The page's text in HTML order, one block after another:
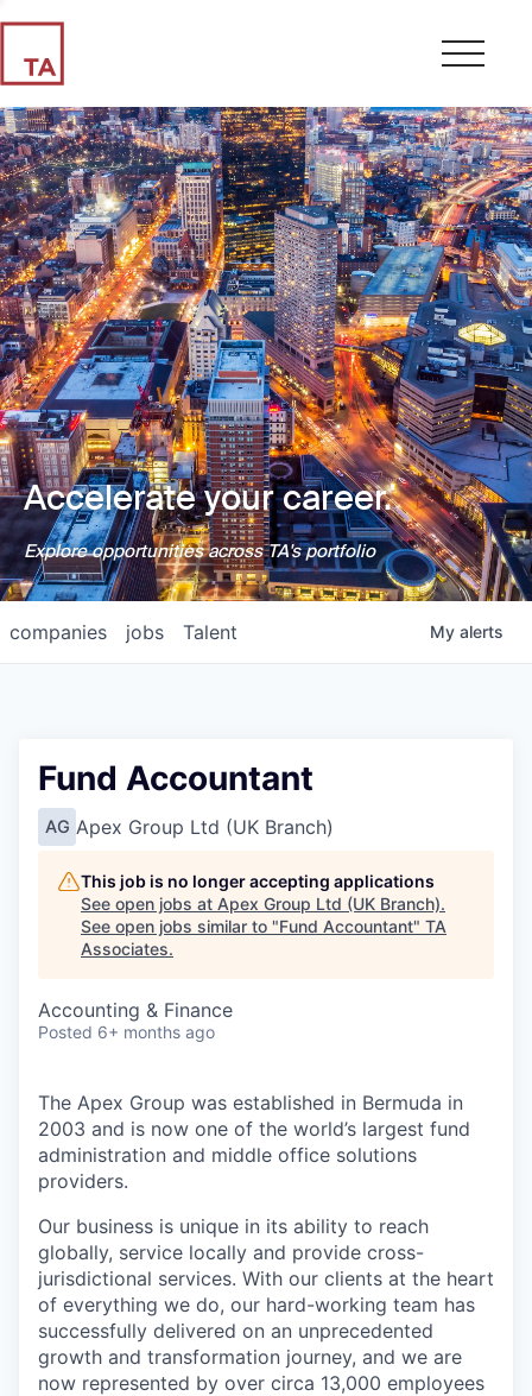
Accelerate your career.
Explore opportunities across TA's portfolio
jobs
companies Talent My alerts
Fund Accountant
AG Apex Group Ltd (UK Branch)
This job is no longer accepting applications
See open jobs at Apex Group Ltd (UK Branch).
See open jobs similar to "Fund Accountant" TA
Associates.
Accounting & Finance
Posted 6+ months ago
The Apex Group was established in Bermuda in
2003 and is now one of the world’s largest fund
administration and middle office solutions
providers.
Our business is unique in its ability to reach
globally, service locally and provide cross-
jurisdictional services. With our clients at the heart
of everything we do, our hard-working team has
successfully delivered on an unprecedented
growth and transformation journey, and we are
now represented by over circa 13,000 employees